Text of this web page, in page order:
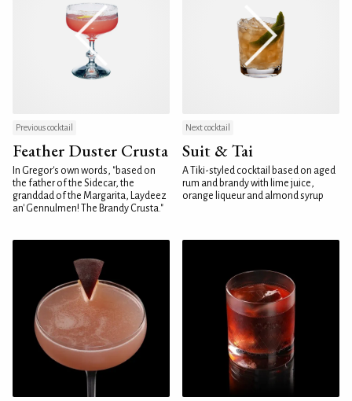
Previous cocktail
Feather Duster Crusta
In Gregor's own words, "based on
the father of the Sidecar, the
granddad of the Margarita, Laydeez
an' Gennulmen! The Brandy Crusta."
Next cocktail
Suit & Tai
A Tiki-styled cocktail based on aged
rum and brandy with lime juice,
orange liqueur and almond syrup